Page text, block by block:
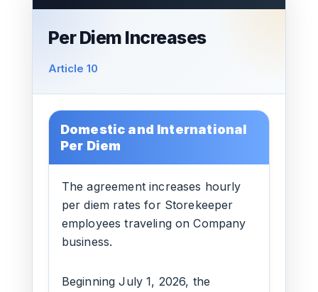
Per Diem Increases
Article 10
Domestic and International
Per Diem
The agreement increases hourly
per diem rates for Storekeeper
employees traveling on Company
business.
Beginning July 1, 2026, the